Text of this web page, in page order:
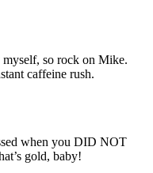
myself, so rock on Mike.
caffeine rush.
when you DID NOT
gold, baby!